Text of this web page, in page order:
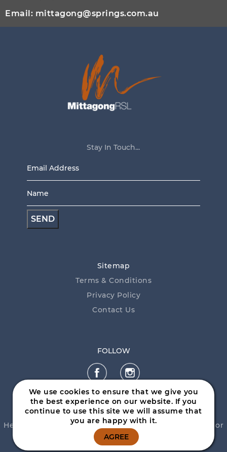
Email: mittagong@springs.com.au
Stay In Touch...
Address
*
Sitemap
Terms & Conditions
Privacy Policy
Contact Us
FOLLOW
Help is close at hand. GambleAware, call
or
www.gambleaware.nsw.gov.au
© 2026 Mittagong RSL Club - by
Daily Press Group
We use cookies to ensure that we give you
the best experience on our website. If you
continue to use this site we will assume that
you are happy with it.
AGREE